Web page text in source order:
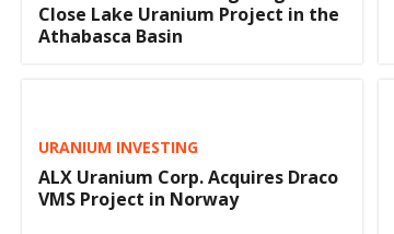
Close Lake Uranium Project in the
Athabasca Basin
URANIUM INVESTING
ALX Uranium Corp. Acquires Draco
VMS Project in Norway